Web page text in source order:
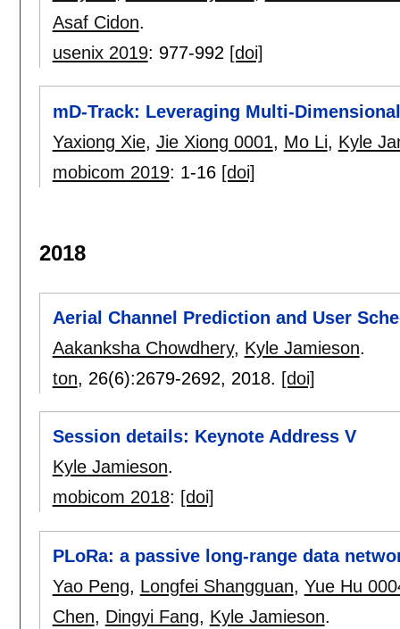
Asaf Cidon.
usenix 2019: 977-992 [doi]
mD-Track: Leveraging Multi-
Yaxiong Xie, Jie Xiong 0001, Mo Li, Kyle
mobicom 2019: 1-16 [doi]
2018
Aerial Channel Prediction and User
Aakanksha Chowdhery, Kyle Jamieson.
ton, 26(6):2679-2692, 2018. [doi]
Session details: Keynote Address V
Kyle Jamieson.
mobicom 2018: [doi]
PLoRa: a passive long-range data
Yao Peng, Longfei Shangguan, Yue Hu
Chen, Dingyi Fang, Kyle Jamieson.